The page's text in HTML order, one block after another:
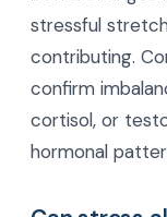
stressful
contributing.
confirm
cortisol, or
hormonal